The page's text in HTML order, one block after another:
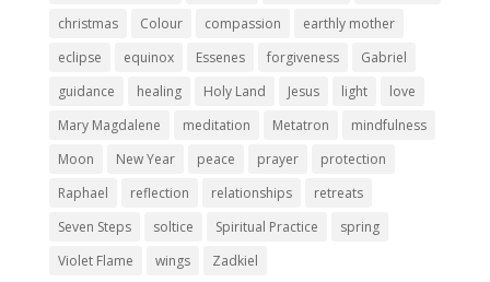
christmas
Colour compassion
earthly mother
eclipse
equinox Essenes forgiveness
Gabriel
guidance
healing Holy Land Jesus light
love
Mary Magdalene
meditation Metatron
mindfulness
Moon
New Year peace prayer
protection
Raphael
reflection relationships
retreats
Seven Steps
soltice Spiritual Practice
spring
Violet Flame
wings Zadkiel